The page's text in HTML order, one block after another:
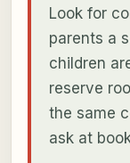
Look for
parents a
children
reserve
the same
ask at